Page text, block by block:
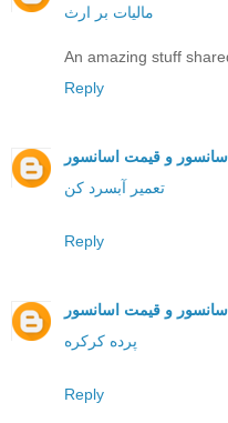
مالیات بر ارث
An amazing stuff
Reply
و قیمت اسانسور
تعمیر آبسرد کن
Reply
و قیمت اسانسور
پرده کرکره
Reply